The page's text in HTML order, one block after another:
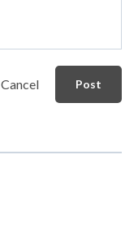
Cancel Post